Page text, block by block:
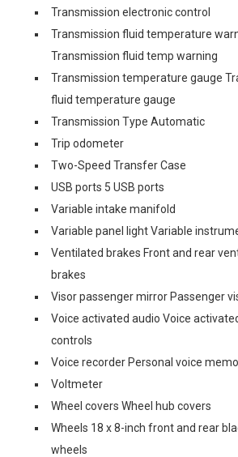
Transmission electronic control
Transmission fluid temperature
Transmission fluid temp warning
Transmission temperature gauge
fluid temperature gauge
Transmission Type Automatic
Trip odometer
Two-Speed Transfer Case
USB ports 5 USB ports
Variable intake manifold
Variable panel light Variable
Ventilated brakes Front and rear
brakes
Visor passenger mirror Passenger
Voice activated audio Voice
controls
Voice recorder Personal voice
Voltmeter
Wheel covers Wheel hub covers
Wheels 18 x 8-inch front and rear
wheels